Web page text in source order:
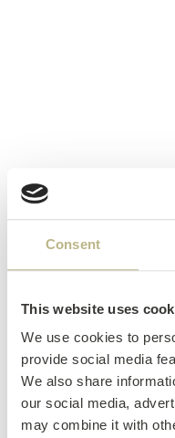
Consent
This website uses
We use cookies to
provide social media
We also share
our social media,
may combine it with